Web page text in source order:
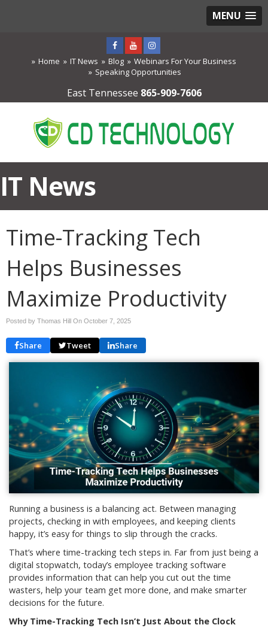
MENU
Home IT News Blog
Webinars For Your Business
Speaking Opportunities
East Tennessee 865-909-7606
IT News
Time-Tracking Tech
Helps Businesses
Maximize Productivity
Posted by Thomas Hill On October 7, 2025
Share Tweet Share
Running a business is a balancing act. Between managing
projects, checking in with employees, and keeping clients
happy, it’s easy for things to slip through the cracks.
That’s where time-tracking tech steps in. Far from just being a
digital stopwatch, today’s employee tracking software
provides information that can help you cut out the time
wasters, help your team get more done, and make smarter
decisions for the future.
Why Time-Tracking Tech Isn’t Just About the Clock